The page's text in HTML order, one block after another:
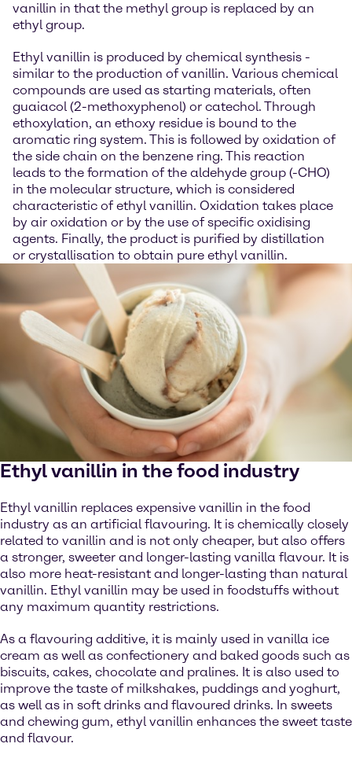
vanillin in that the methyl group is replaced by an
ethyl group.
Ethyl vanillin is produced by chemical synthesis -
similar to the production of vanillin. Various chemical
compounds are used as starting materials, often
guaiacol (2-methoxyphenol) or catechol. Through
ethoxylation, an ethoxy residue is bound to the
aromatic ring system. This is followed by oxidation of
the side chain on the benzene ring. This reaction
leads to the formation of the aldehyde group (-CHO)
in the molecular structure, which is considered
characteristic of ethyl vanillin. Oxidation takes place
by air oxidation or by the use of specific oxidising
agents. Finally, the product is purified by distillation
or crystallisation to obtain pure ethyl vanillin.
Ethyl vanillin in the food industry
Ethyl vanillin replaces expensive vanillin in the food
industry as an artificial flavouring. It is chemically closely
related to vanillin and is not only cheaper, but also offers
a stronger, sweeter and longer-lasting vanilla flavour. It is
also more heat-resistant and longer-lasting than natural
vanillin. Ethyl vanillin may be used in foodstuffs without
any maximum quantity restrictions.
As a flavouring additive, it is mainly used in vanilla ice
cream as well as confectionery and baked goods such as
biscuits, cakes, chocolate and pralines. It is also used to
improve the taste of milkshakes, puddings and yoghurt,
as well as in soft drinks and flavoured drinks. In sweets
and chewing gum, ethyl vanillin enhances the sweet taste
and flavour.